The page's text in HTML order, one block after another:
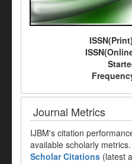
Journal Metrics
IJBM's citation
available scholarly
Scholar Citations (latest